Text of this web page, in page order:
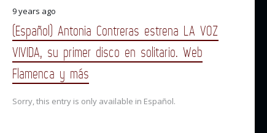
9 years ago
(Español) Antonia Contreras estrena LA VOZ
VIVIDA, su primer disco en solitario. Web
Flamenca y más
Sorry, this entry is only available in Español.